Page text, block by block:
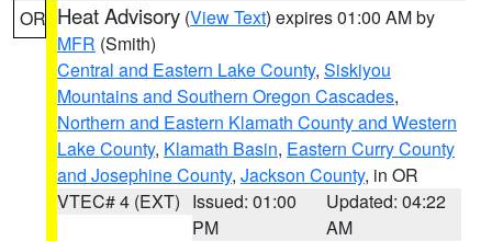
OR Heat Advisory (View Text) expires 01:00 AM by
MFR (Smith)
Central and Eastern Lake County, Siskiyou
Mountains and Southern Oregon Cascades,
Northern and Eastern Klamath County and Western
Lake County, Klamath Basin, Eastern Curry County
and Josephine County, Jackson County, in OR
VTEC# 4 (EXT) Issued: 01:00
PM
Updated: 04:22
AM